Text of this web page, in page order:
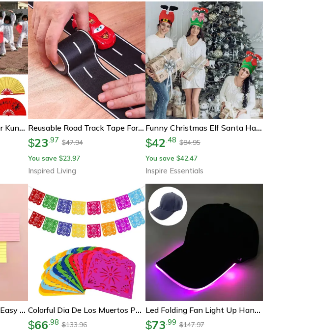
Black Red Tai Chi Fan For Kung Fu Dance And Stage Performance Reusable Road Track Tape For Kids Playrooms And Race Car Party Decorations
$23.97 $47.94
You save $23.97
Inspired Living
Funny Christmas Elf Santa Hat Beanie Festive Holiday Party Headwear
$42.48 $84.95
You save $42.47
Inspire Essentials
Horizontal Sticky Notes Easy Peel Adhesive Smooth Writing No Residue For Home & Office Use Colorful Dia De Los Muertos Papel Picado Banner – Mexican Party & Carnival Decoration
$66.98 $133.96
Led Folding Fan Light Up Hand Fan Glowing Party Festival Fan
$73.99 $147.97